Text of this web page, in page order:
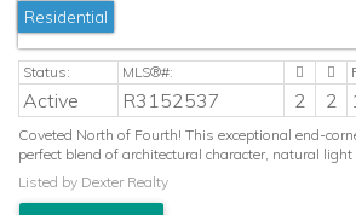
Residential
Active R3152537 2 2
Coveted North of Fourth! This exceptional end-
perfect blend of architectural character, natural
most sought-after lifestyles. Dramatic vaulted
windows, skylights & a cozy wood-burning
Listed by Dexter Realty